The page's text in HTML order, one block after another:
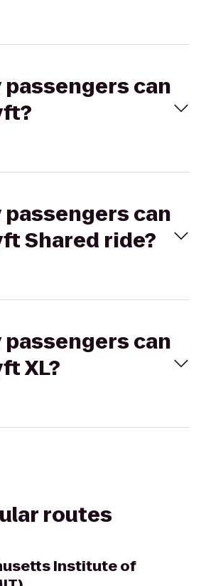
passengers can
passengers can
Shared ride?
passengers can
XL?
routes
Institute of